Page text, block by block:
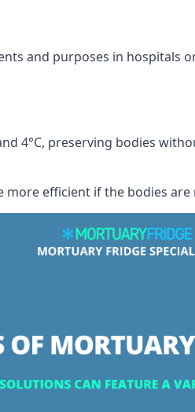
and purposes in hospitals
4°C, preserving bodies
efficient if the bodies